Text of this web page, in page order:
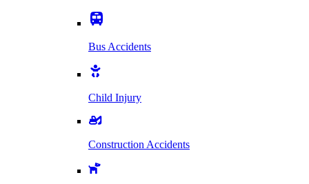
Bus Accidents
Child Injury
Construction Accidents